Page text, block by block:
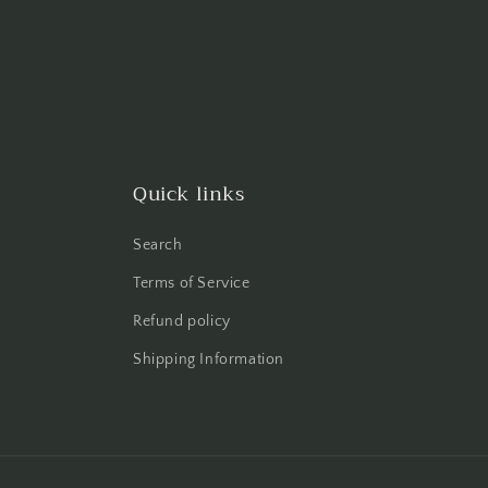
Quick links
Search
Terms of Service
Refund policy
Shipping Information